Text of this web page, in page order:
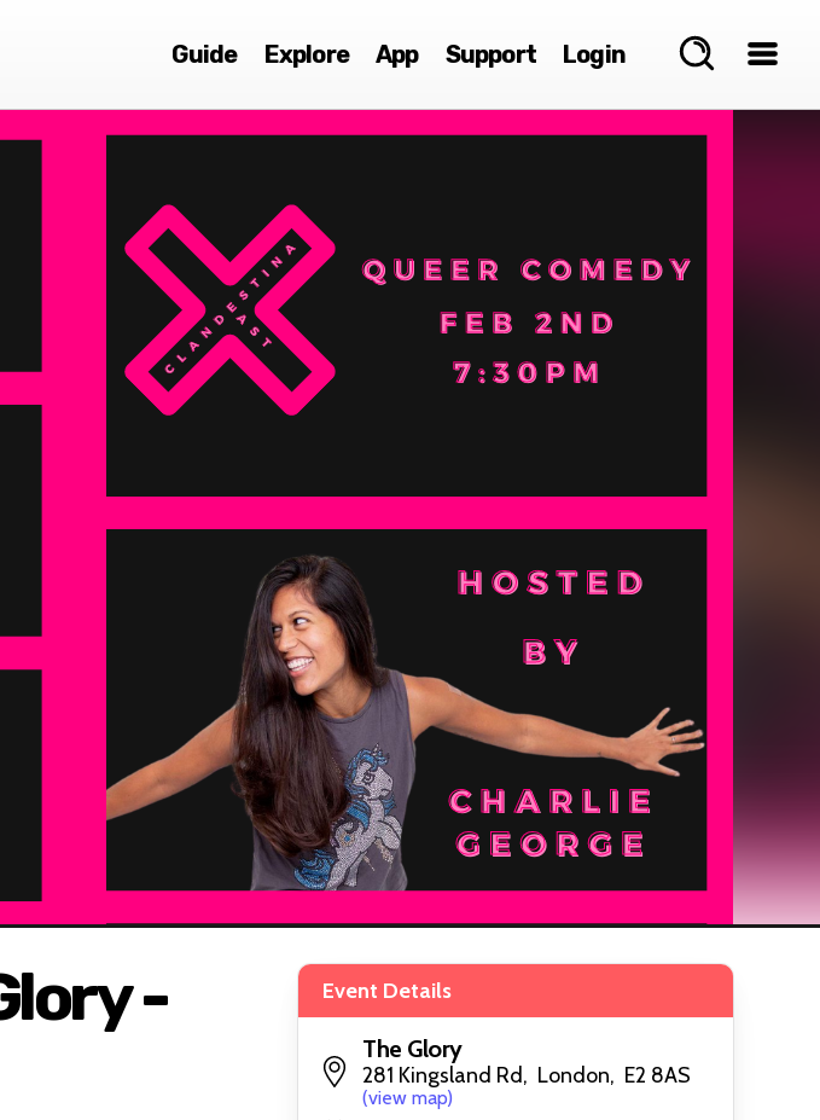
Guide Explore App Support Login
-
Event Details
The Glory
281 Kingsland Rd, London, E2 8AS
(view map)